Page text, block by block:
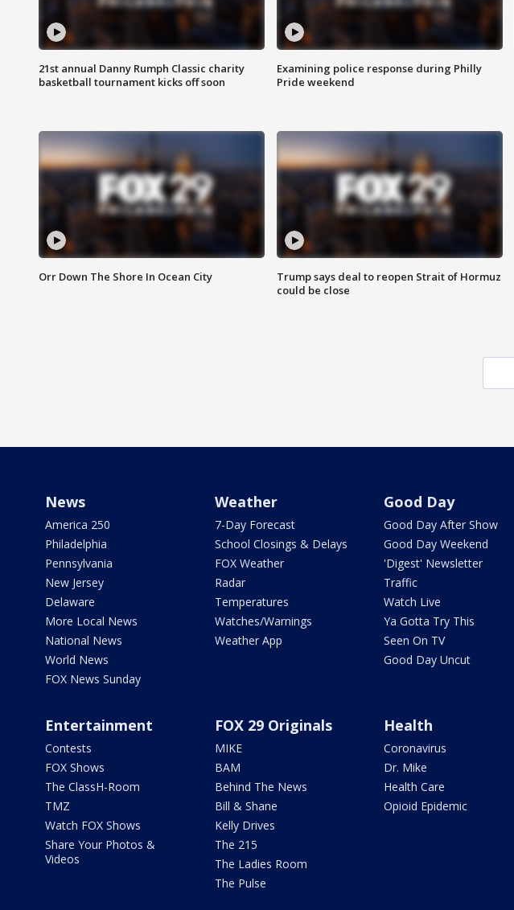
21st annual Danny Rumph Classic charity
basketball tournament kicks off soon
Examining police response during Philly
Pride weekend
Orr Down The Shore In Ocean City
Trump says deal to reopen Strait of Hormuz
could be close
News
America 250
Philadelphia
Pennsylvania
New Jersey
Delaware
More Local News
National News
World News
FOX News Sunday
Weather
7-Day Forecast
School Closings & Delays
FOX Weather
Radar
Temperatures
Watches/Warnings
Weather App
Good Day
Good Day After Show
Good Day Weekend
'Digest' Newsletter
Traffic
Watch Live
Ya Gotta Try This
Seen On TV
Good Day Uncut
Entertainment
Contests
FOX Shows
The ClassH-Room
TMZ
Watch FOX Shows
Share Your Photos &
Videos
FOX 29 Originals
MIKE
BAM
Behind The News
Bill & Shane
Kelly Drives
The 215
The Ladies Room
The Pulse
Health
Coronavirus
Dr. Mike
Health Care
Opioid Epidemic